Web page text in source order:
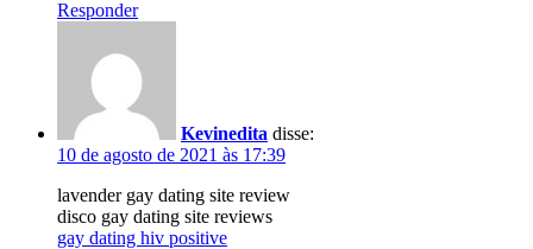
Responder
Kevinedita disse:
10 de agosto de 2021 às 17:39
lavender gay dating site review
disco gay dating site reviews
gay dating hiv positive